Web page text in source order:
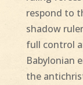
respond to
shadow
full control
Babylonian
the